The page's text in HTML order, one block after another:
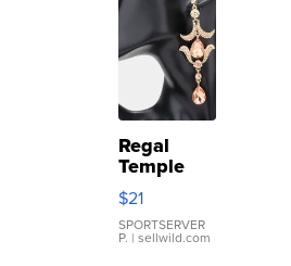
Regal
Temple
Droplet
Earrings
$21
SPORTSERVER
P. | sellwild.com